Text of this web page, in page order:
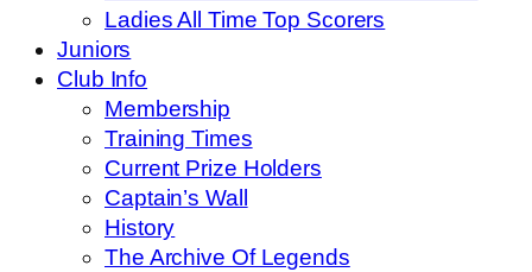
Ladies All Time Top Scorers
Juniors
Club Info
Membership
Training Times
Current Prize Holders
Captain’s Wall
History
The Archive Of Legends